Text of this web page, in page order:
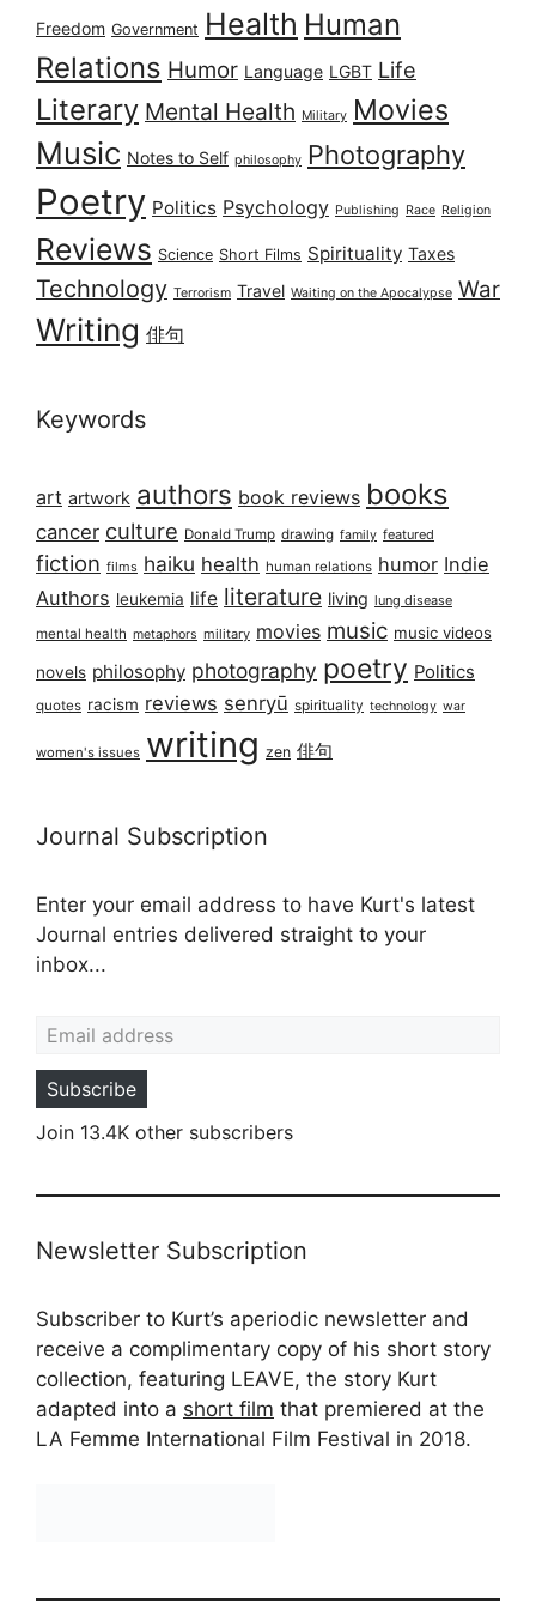
Freedom Government Health Human
Relations Humor Language LGBT Life
Literary Mental Health Military Movies
Music Notes to Self philosophy Photography
Poetry Politics Psychology Publishing Race Religion
Reviews Science Short Films Spirituality Taxes
Technology Terrorism Travel Waiting on the Apocalypse War
Writing 俳句
Keywords
art artwork authors book reviews books
cancer culture Donald Trump drawing family featured
fiction films haiku health human relations humor Indie
Authors leukemia life literature living lung disease
mental health metaphors military movies music music videos
novels philosophy photography poetry Politics
quotes racism reviews senryū spirituality technology war
women's issues writing zen 俳句
Journal Subscription
Enter your email address to have Kurt's latest
Journal entries delivered straight to your
inbox...
Subscribe
Join 13.4K other subscribers
Newsletter Subscription
Subscriber to Kurt’s aperiodic newsletter and
receive a complimentary copy of his short story
collection, featuring LEAVE, the story Kurt
adapted into a short film that premiered at the
LA Femme International Film Festival in 2018.